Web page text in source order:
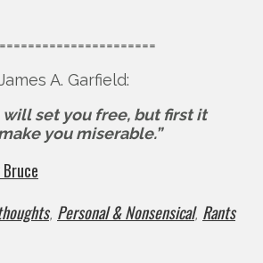
A. Garfield:
will set you free, but first it
you miserable.”
Bruce
, Personal & Nonsensical, Rants